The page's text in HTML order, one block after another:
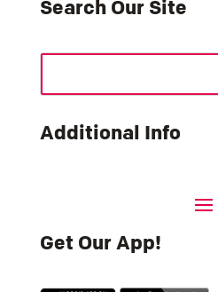
Search Our Site
Additional Info
Get Our App!